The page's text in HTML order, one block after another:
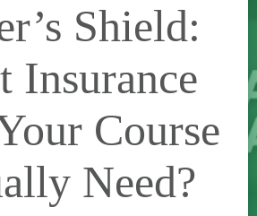
Shield:
Insurance
Course
Need?